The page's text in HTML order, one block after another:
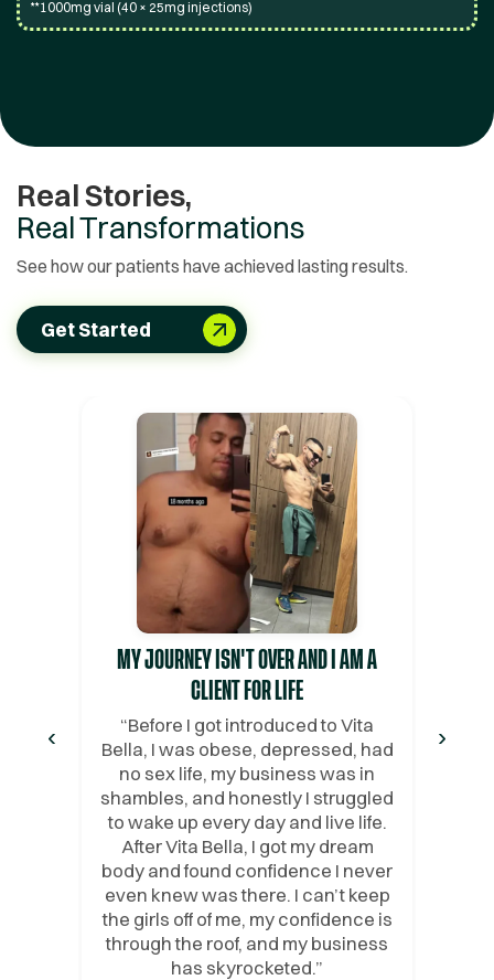
**1000mg vial (40 × 25mg injections)
Real Stories,
Real Transformations
See how our patients have achieved lasting results.
Get Started
‹
MY JOURNEY ISN'T OVER AND I AM A
CLIENT FOR LIFE
“Before I got introduced to Vita
Bella, I was obese, depressed, had
no sex life, my business was in
shambles, and honestly I struggled
to wake up every day and live life.
After Vita Bella, I got my dream
body and found confidence I never
even knew was there. I can’t keep
the girls off of me, my confidence is
through the roof, and my business
has skyrocketed.”
›